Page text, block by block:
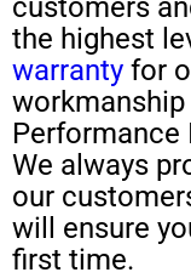
the highest
warranty for
Performance
We always
our
will ensure
first time.